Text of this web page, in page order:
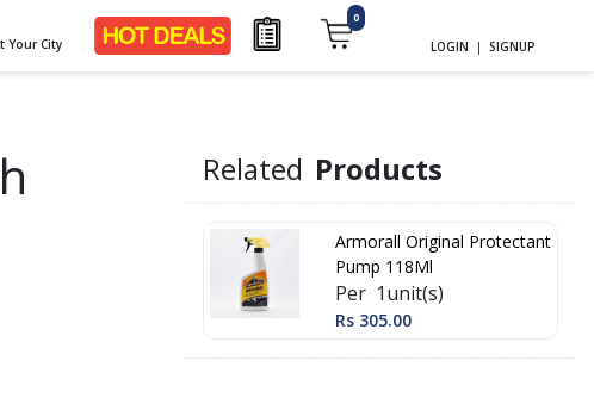
Your City
0
LOGIN | SIGNUP
Related Products
Armorall Original Protectant
Pump 118Ml
Per 1unit(s)
Rs 305.00